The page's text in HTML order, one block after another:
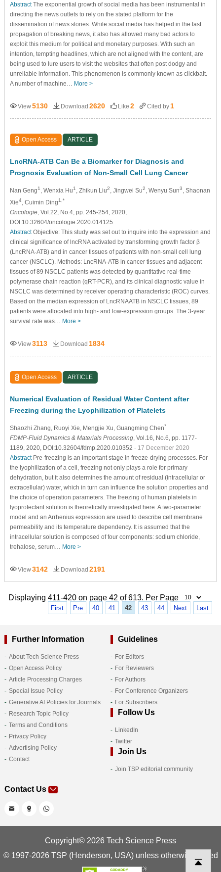
AbstractThe exponential growth of social media has been instrumental in
directing the news outlets to rely on the stated platform for the
dissemination of news stories. While social media has helped in the fast
propagation of breaking news, it also has allowed many bad actors to
exploit this medium for political and monetary purposes. With such an
intention, tempting headlines, which are not aligned with the content, are
being used to lure users to visit the websites that often post dodgy and
unreliable information. This phenomenon is commonly known as clickbait.
A number of machine… More >
View5130 Download 2620 Like 2 Cited by 1
Open Access ARTICLE
LncRNA-ATB Can Be a Biomarker for Diagnosis and
Prognosis Evaluation of Non-Small Cell Lung Cancer
Nan Geng1 , Wenxia Hu1 , Zhikun Liu2 , Jingwei Su2 , Wenyu Sun3
, Shaonan
Xie4, Cuimin Ding1,*
Oncologie, Vol.22, No.4, pp. 245-254, 2020,
DOI:10.32604/oncologie.2020.014125
AbstractObjective: This study was set out to inquire into the expression and
clinical significance of lncRNA activated by transforming growth factor β
(LncRNA-ATB) and in cancer tissues of patients with non-small cell lung
cancer (NSCLC). Methods: LncRNA-ATB in cancer tissues and adjacent
tissues of 89 NSCLC patients was detected by quantitative real-time
polymerase chain reaction (qRT-PCR), and its clinical diagnostic value in
NSCLC was determined by receiver operating characteristic (ROC) curves.
Based on the median expression of LncRNAATB in NSCLC tissues, 89
patients were allocated into high- and low-expression groups. The 3-year
survival rate was… More >
View3113 Download 1834
Open Access ARTICLE
Numerical Evaluation of Residual Water Content after
Freezing during the Lyophilization of Platelets
Shaozhi Zhang , Ruoyi Xie , Mengjie Xu , Guangming Chen*
FDMP-Fluid Dynamics & Materials Processing, Vol.16, No.6, pp. 1177-
1189, 2020, DOI:10.32604/fdmp.2020.010352 - 17 December 2020
AbstractPre-freezing is an important stage in freeze-drying processes. For
the lyophilization of a cell, freezing not only plays a role for primary
dehydration, but it also determines the amount of residual (intracellular or
extracellular) water, which in turn can influence the solution properties and
the choice of operation parameters. The freezing of human platelets in
lyoprotectant solution is theoretically investigated here. A two-parameter
model and an Arrhenius expression are used to describe cell membrane
permeability and its temperature dependency. It is assumed that the
intracellular solution is composed of four components: sodium chloride,
trehalose, serum… More >
View3142 Download 2191
Displaying 411-420 on page 42 of 613. Per Page
First Pre 40 41 42 43 44 Next Last
Further Information
About Tech Science Press
Open Access Policy
Article Processing Charges
Special Issue Policy
Generative AI Policies for Journals
Research Topic Policy
Terms and Conditions
Privacy Policy
Advertising Policy
Contact
Guidelines
For Editors
For Reviewers
For Authors
For Conference Organizers
For Subscribers
Follow Us
LinkedIn
Twitter
Join Us
Join TSP editorial community
Contact Us
Copyright© 2026 Tech Science Press
© 1997-2026 TSP (Henderson, USA) unless otherwise stated